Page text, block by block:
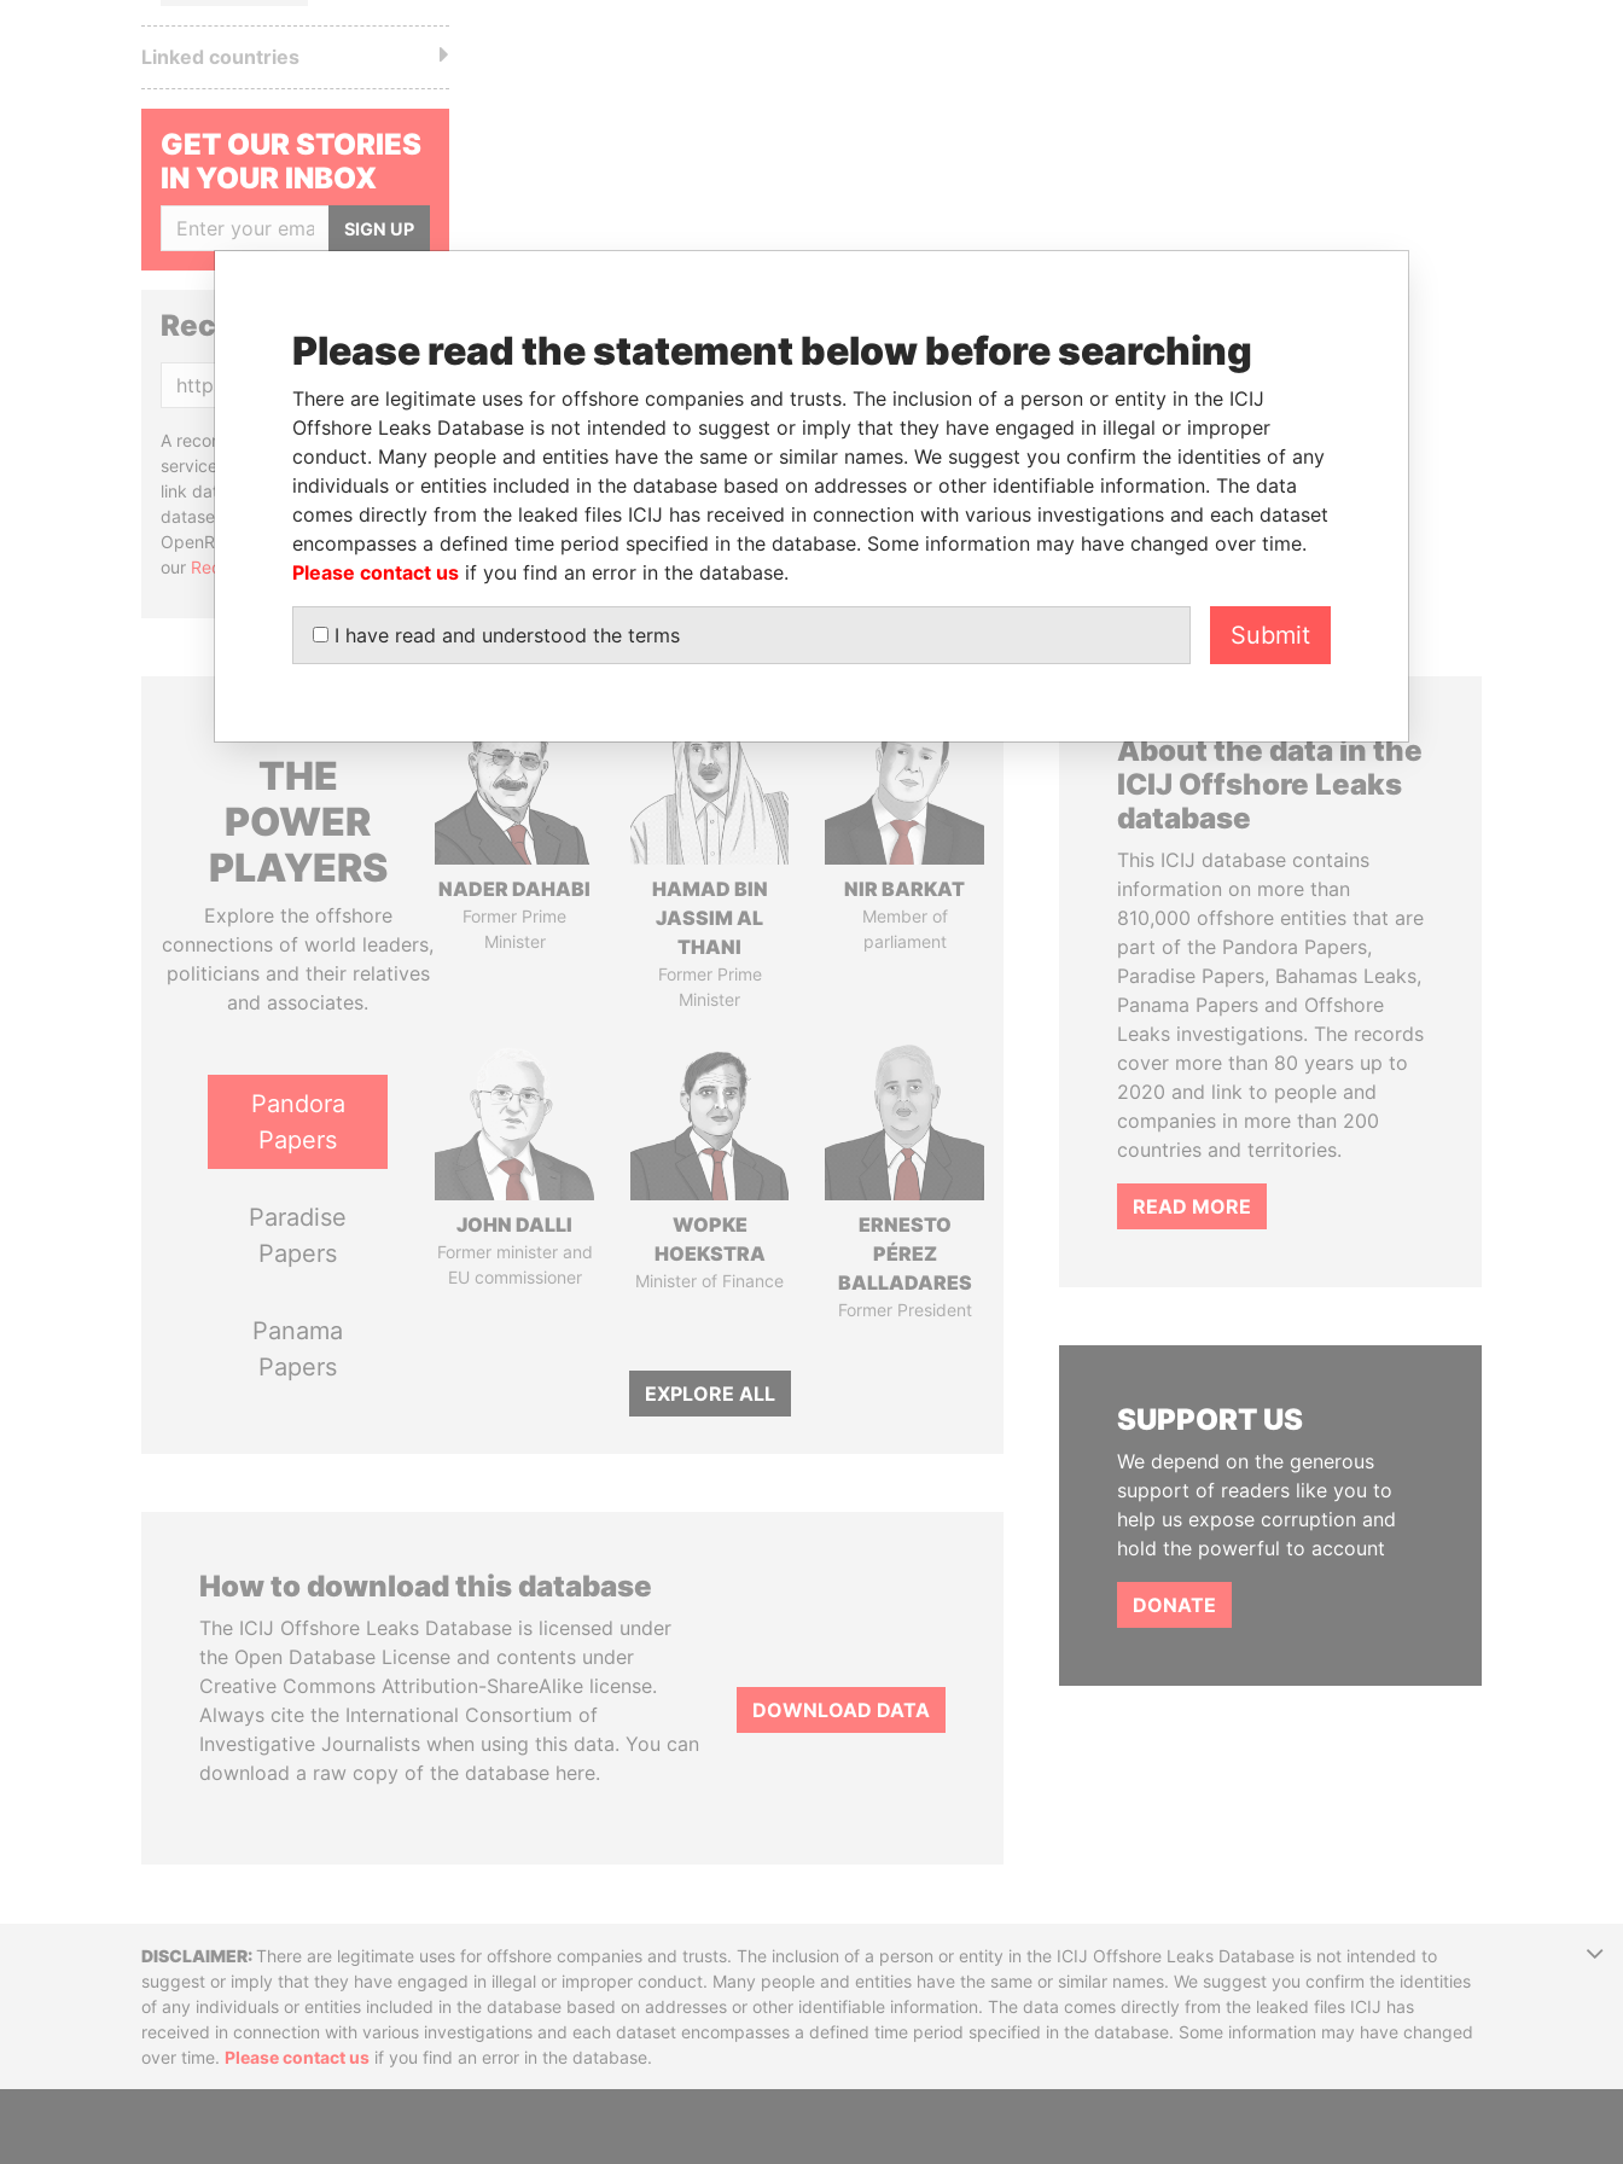
Linked countries
GET OUR STORIES
IN YOUR INBOX
SIGN UP
Reconciliation API
A reconciliation API is a web
service designed to match and
link data entities from different
datasets, used in tools like
OpenRefine. Learn more about
our Reconciliation API.
THE
POWER
PLAYERS
Explore the offshore
connections of world leaders,
politicians and their relatives
and associates.
Pandora
Papers
Paradise
Papers
Panama
Papers
NADER DAHABI
Former Prime
Minister
HAMAD BIN
JASSIM AL
THANI
Former Prime
Minister
NIR BARKAT
Member of
parliament
JOHN DALLI
Former minister and
EU commissioner
WOPKE
HOEKSTRA
Minister of Finance
ERNESTO
PÉREZ
BALLADARES
Former President
EXPLORE ALL
How to download this database
The ICIJ Offshore Leaks Database is licensed under
the Open Database License and contents under
Creative Commons Attribution-ShareAlike license.
Always cite the International Consortium of
Investigative Journalists when using this data. You can
download a raw copy of the database here.
DOWNLOAD DATA
About the data in the
ICIJ Offshore Leaks
database
This ICIJ database contains
information on more than
810,000 offshore entities that are
part of the Pandora Papers,
Paradise Papers, Bahamas Leaks,
Panama Papers and Offshore
Leaks investigations. The records
cover more than 80 years up to
2020 and link to people and
companies in more than 200
countries and territories.
READ MORE
SUPPORT US
We depend on the generous
support of readers like you to
help us expose corruption and
hold the powerful to account
DONATE
DisclaimerThere are legitimate uses for offshore companies and trusts. The inclusion of a person or entity in the ICIJ Offshore Leaks Database is not intended to
suggest or imply that they have engaged in illegal or improper conduct. Many people and entities have the same or similar names. We suggest you confirm the identities
of any individuals or entities included in the database based on addresses or other identifiable information. The data comes directly from the leaked files ICIJ has
received in connection with various investigations and each dataset encompasses a defined time period specified in the database. Some information may have changed
over time. Please contact us if you find an error in the database.
Please read the statement below before searching
There are legitimate uses for offshore companies and trusts. The inclusion of a person or entity in the ICIJ
Offshore Leaks Database is not intended to suggest or imply that they have engaged in illegal or improper
conduct. Many people and entities have the same or similar names. We suggest you confirm the identities of any
individuals or entities included in the database based on addresses or other identifiable information. The data
comes directly from the leaked files ICIJ has received in connection with various investigations and each dataset
encompasses a defined time period specified in the database. Some information may have changed over time.
Please contact us if you find an error in the database.
I have read and understood the terms Submit